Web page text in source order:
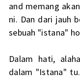
and memang
ni. Dan dari jauh
sebuah "istana"
Dalam hati,
dalam "Istana"